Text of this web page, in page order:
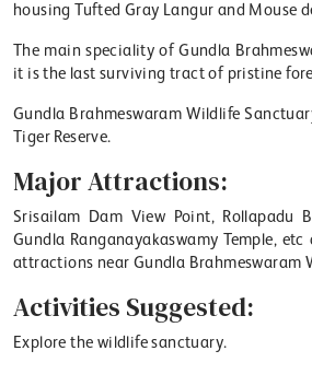
housing Tufted Gray Langur and Mouse
The main speciality of Gundla
it is the last surviving tract of pristine
Gundla Brahmeswaram Wildlife
Tiger Reserve.
Major Attractions:
Srisailam Dam View Point, Rollapadu
Gundla Ranganayakaswamy Temple,
attractions near Gundla Brahmeswaram
Activities Suggested:
Explore the wildlife sanctuary.